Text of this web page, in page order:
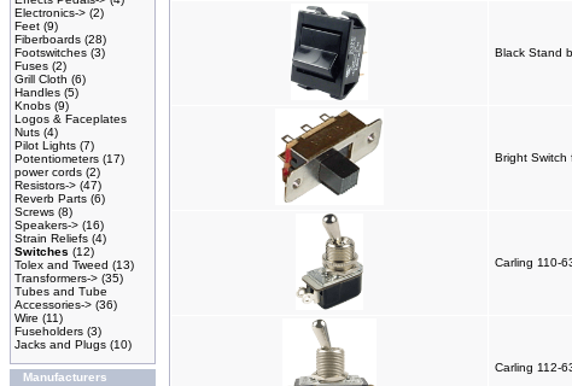
Electronics-> (2)
Feet (9)
Fiberboards (28)
Footswitches (3)
Fuses (2)
Grill Cloth (6)
Handles (5)
Knobs (9)
Logos & Faceplates
Nuts (4)
Pilot Lights (7)
Potentiometers (17)
power cords (2)
Resistors-> (47)
Reverb Parts (6)
Screws (8)
Speakers-> (16)
Strain Reliefs (4)
Switches (12)
Tolex and Tweed (13)
Transformers-> (35)
Tubes and Tube
Accessories-> (36)
Wire (11)
Fuseholders (3)
Jacks and Plugs (10)
Manufacturers
Black Stand
Bright Switch
Carling 110-
Carling 112-